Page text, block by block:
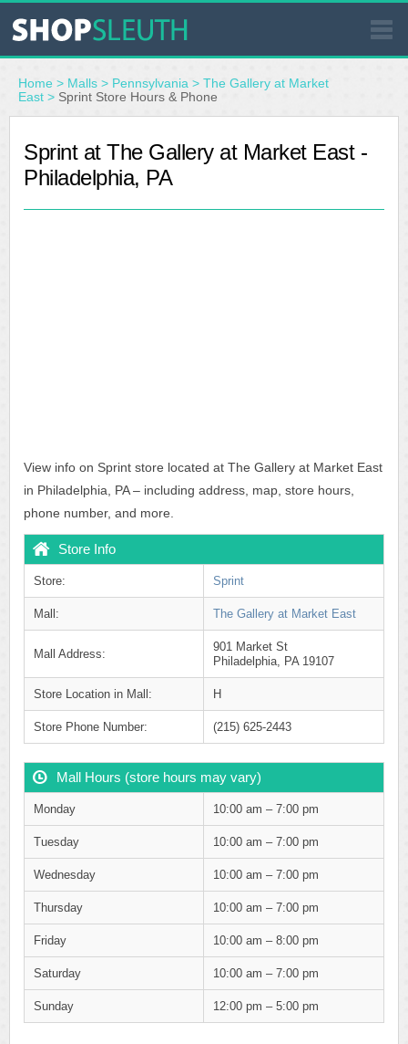
SIMILAR STORES
STORE LOCATOR
Home > Malls > Pennsylvania > The Gallery at Market
East > Sprint Store Hours & Phone
Sprint at The Gallery at Market East -
Philadelphia, PA
View info on Sprint store located at The Gallery at Market East
in Philadelphia, PA – including address, map, store hours,
phone number, and more.
Store Info
Store: Sprint
Mall: The Gallery at Market East
Mall Address:
901 Market St
Philadelphia, PA 19107
Store Location in Mall: H
Store Phone Number: (215) 625-2443
Mall Hours (store hours may vary)
Monday 10:00 am – 7:00 pm
Tuesday 10:00 am – 7:00 pm
Wednesday 10:00 am – 7:00 pm
Thursday 10:00 am – 7:00 pm
Friday 10:00 am – 8:00 pm
Saturday 10:00 am – 7:00 pm
Sunday 12:00 pm – 5:00 pm